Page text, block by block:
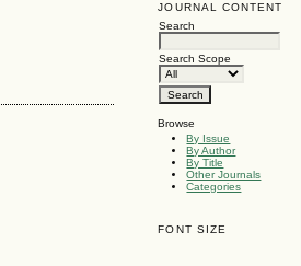
JOURNAL CONTENT
Search
Search Scope
Browse
By Issue
By Author
By Title
Other Journals
Categories
FONT SIZE